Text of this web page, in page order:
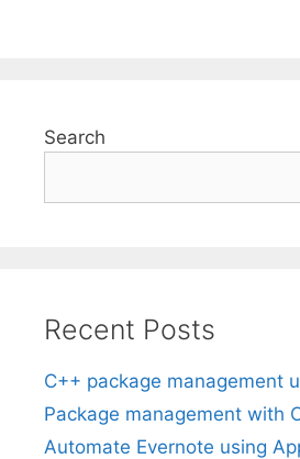
Search
Recent Posts
C++ package management
Package management with
Automate Evernote using